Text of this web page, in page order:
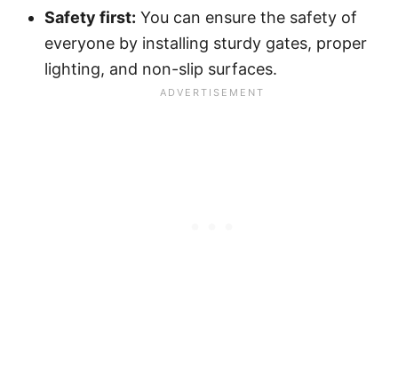
Safety first: You can ensure the safety of
everyone by installing sturdy gates, proper
lighting, and non-slip surfaces.